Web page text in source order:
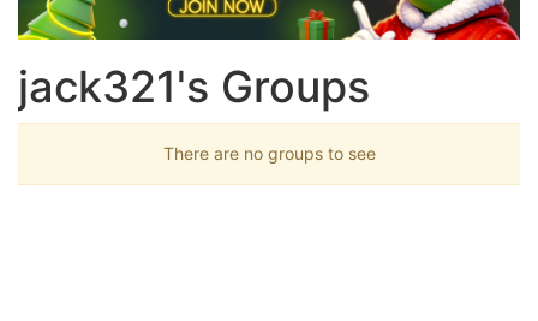
jack321's Groups
There are no groups to see